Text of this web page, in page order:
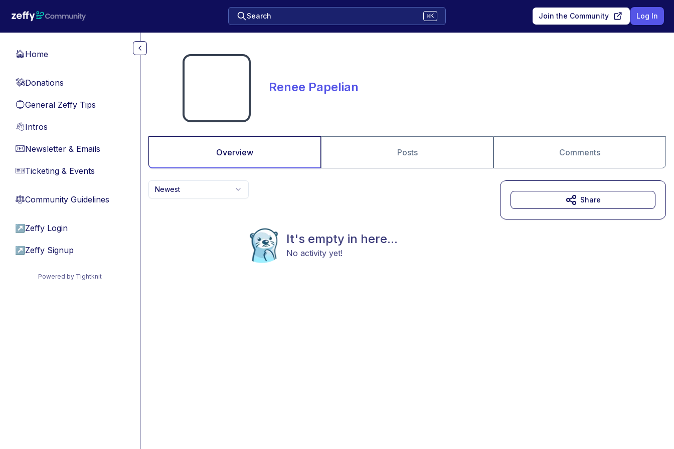
Search ⌘K Join the Community Log In
🏠Home
💸Donations
🔵General Zeffy Tips
👋Intros
📧Newsletter & Emails
🎫Ticketing & Events
⚖︎Community Guidelines
↗ Zeffy Login
↗ Zeffy Signup
Powered by Tightknit
Renee Papelian
Overview Posts Comments
Newest
It's empty in here...
No activity yet!
Share